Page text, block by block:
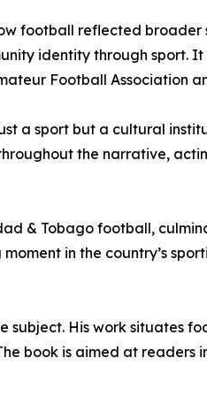
football reflected
identity through sport.
Football Association
a sport but a cultural
the narrative,
& Tobago football,
in the country’s
His work situates
book is aimed at readers